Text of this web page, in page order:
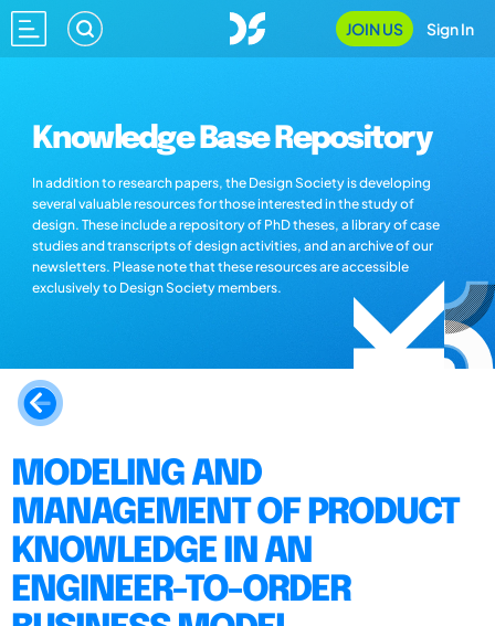
JOIN US Sign In
Knowledge Base Repository
In addition to research papers, the Design Society is developing
several valuable resources for those interested in the study of
design. These include a repository of PhD theses, a library of case
studies and transcripts of design activities, and an archive of our
newsletters. Please note that these resources are accessible
exclusively to Design Society members.
MODELING AND
MANAGEMENT OF PRODUCT
KNOWLEDGE IN AN
ENGINEER-TO-ORDER